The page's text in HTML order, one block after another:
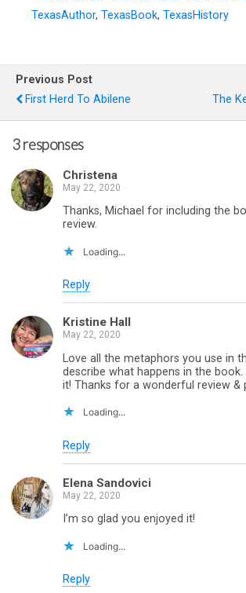
TexasAuthor, TexasBook, TexasHistory
Previous Post
First Herd To Abilene
The
3 responses
Christena
May 22, 2020
Thanks, Michael for including the
review.
Loading...
Reply
Kristine Hall
May 22, 2020
Love all the metaphors you use in
describe what happens in the book.
it! Thanks for a wonderful review &
Loading...
Reply
Elena Sandovici
May 22, 2020
I’m so glad you enjoyed it!
Loading...
Reply